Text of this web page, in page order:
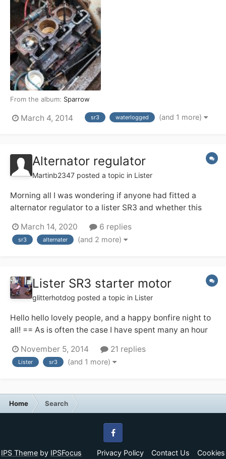
From the album: Sparrow
March 4, 2014 sr3 waterlogged (and 1 more)
Alternator regulator
Martinb2347 posted a topic in Lister
Morning all I was wondering if anyone had fitted a
alternator regulator to a lister SR3 and whether this
March 14, 2020 6 replies
sr3 alternater (and 2 more)
Lister SR3 starter motor
glitterhotdog posted a topic in Lister
Hello hello lovely people, and a happy bonfire night to
all! == As is often the case I have spent many an hour
past few weeks, and I've found some conflicting
information, and wondered if any of you kind folks
November 5, 2014 21 replies
Lister sr3 (and 1 more)
Home Search
IPS Theme by IPSFocus Privacy Policy Contact Us Cookies
Facebook